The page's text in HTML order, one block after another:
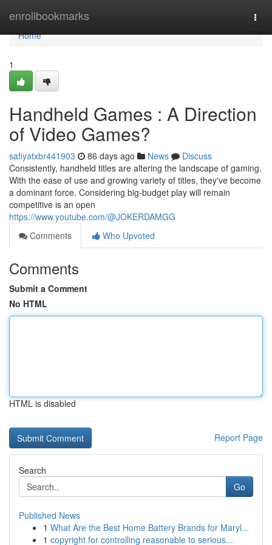
enrollbookmarks
Home
Home
1
Handheld Games : A Direction
of Video Games?
safiyatxbr441903 86 days ago News
Discuss
Consistently, handheld titles are altering the landscape of gaming.
With the ease of use and growing variety of titles, they've become
a dominant force. Considering big-budget play will remain
competitive is an open
https://www.youtube.com/@JOKERDAMGG
Comments
Who Upvoted
Comments
Submit a Comment
No HTML
HTML is disabled
Report Page
Search
Go
Published News
1 What Are the Best Home Battery Brands for Maryl...
1 copyright for controlling reasonable to serious...